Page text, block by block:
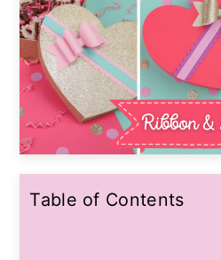
Table of Contents